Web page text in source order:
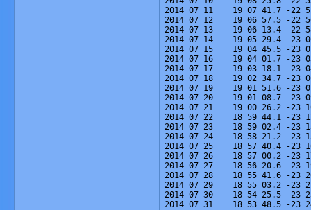
2014 07 11    19 07 41.7 -22
2014 07 12    19 06 57.5 -22
2014 07 13    19 06 13.4 -22
2014 07 14    19 05 29.4 -23
2014 07 15    19 04 45.5 -23
2014 07 16    19 04 01.7 -23
2014 07 17    19 03 18.1 -23
2014 07 18    19 02 34.7 -23
2014 07 19    19 01 51.6 -23
2014 07 20    19 01 08.7 -23
2014 07 21    19 00 26.2 -23
2014 07 22    18 59 44.1 -23
2014 07 23    18 59 02.4 -23
2014 07 24    18 58 21.2 -23
2014 07 25    18 57 40.4 -23
2014 07 26    18 57 00.2 -23
2014 07 27    18 56 20.6 -23
2014 07 28    18 55 41.6 -23
2014 07 29    18 55 03.2 -23
2014 07 30    18 54 25.5 -23
2014 07 31    18 53 48.5 -23